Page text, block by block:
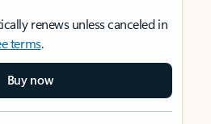
renews unless canceled in
terms.
Buy now